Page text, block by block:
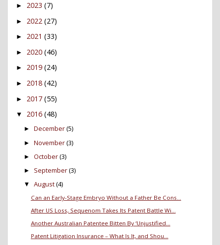
► 2023 (7)
► 2022 (27)
► 2021 (33)
► 2020 (46)
► 2019 (24)
► 2018 (42)
► 2017 (55)
▼ 2016 (48)
► December(5)
► November(3)
► October(3)
► September(3)
▼ August(4)
Can an Early-Stage Embryo Without a Father Be Cons...
After US Loss, Sequenom Takes Its Patent Battle Wi...
Another Australian Patentee Bitten By ‘Unjustified...
Patent Litigation Insurance – What Is It, and Shou...